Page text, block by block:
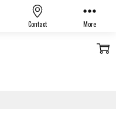
Contact More